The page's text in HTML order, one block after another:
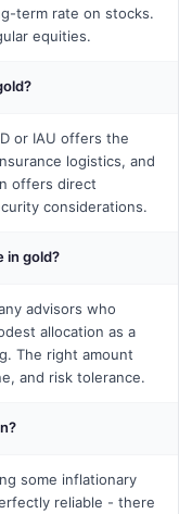
term rate on stocks.
equities.
or IAU offers the
logistics, and
offers direct
considerations.
in gold?
advisors who
allocation as a
The right amount
and risk tolerance.
some inflationary
reliable - there